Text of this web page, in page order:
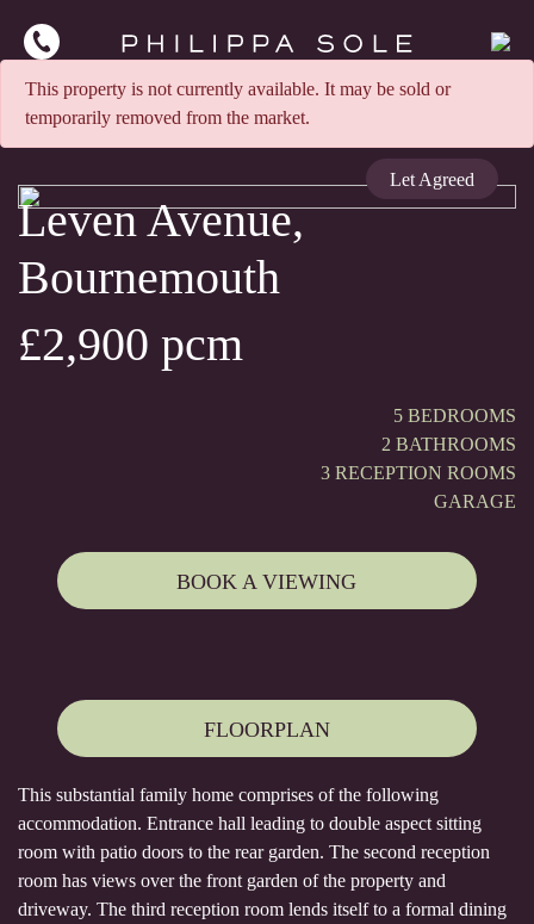
This property is not currently available. It may be sold or
temporarily removed from the market.
Let Agreed
Leven Avenue,
Bournemouth
£2,900 pcm
5 BEDROOMS
2 BATHROOMS
3 RECEPTION ROOMS
GARAGE
BOOK A VIEWING
FLOORPLAN
This substantial family home comprises of the following
accommodation. Entrance hall leading to double aspect sitting
room with patio doors to the rear garden. The second reception
room has views over the front garden of the property and
driveway. The third reception room lends itself to a formal dining